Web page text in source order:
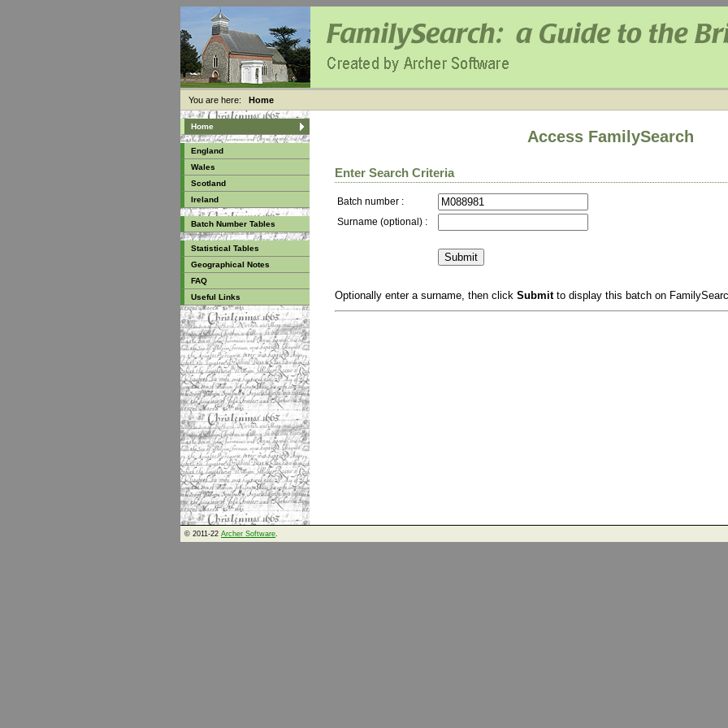
You are here: Home
Home
England
Wales
Scotland
Ireland
Batch Number Tables
Statistical Tables
Geographical Notes
FAQ
Useful Links
Access FamilySearch
Enter Search Criteria
Batch number :
Surname (optional) :
Optionally enter a surname, then click Submitto display this batch on
© 2011-22 Archer Software.